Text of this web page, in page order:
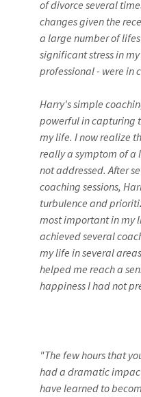
of divorce several
changes given the
a large number of
significant stress in
professional - were in
Harry's simple
powerful in capturing
my life. I now realize
really a symptom of
not addressed. After
coaching sessions,
turbulence and
most important in my
achieved several
my life in several
helped me reach a
happiness I had not
"The few hours that
had a dramatic
have learned to